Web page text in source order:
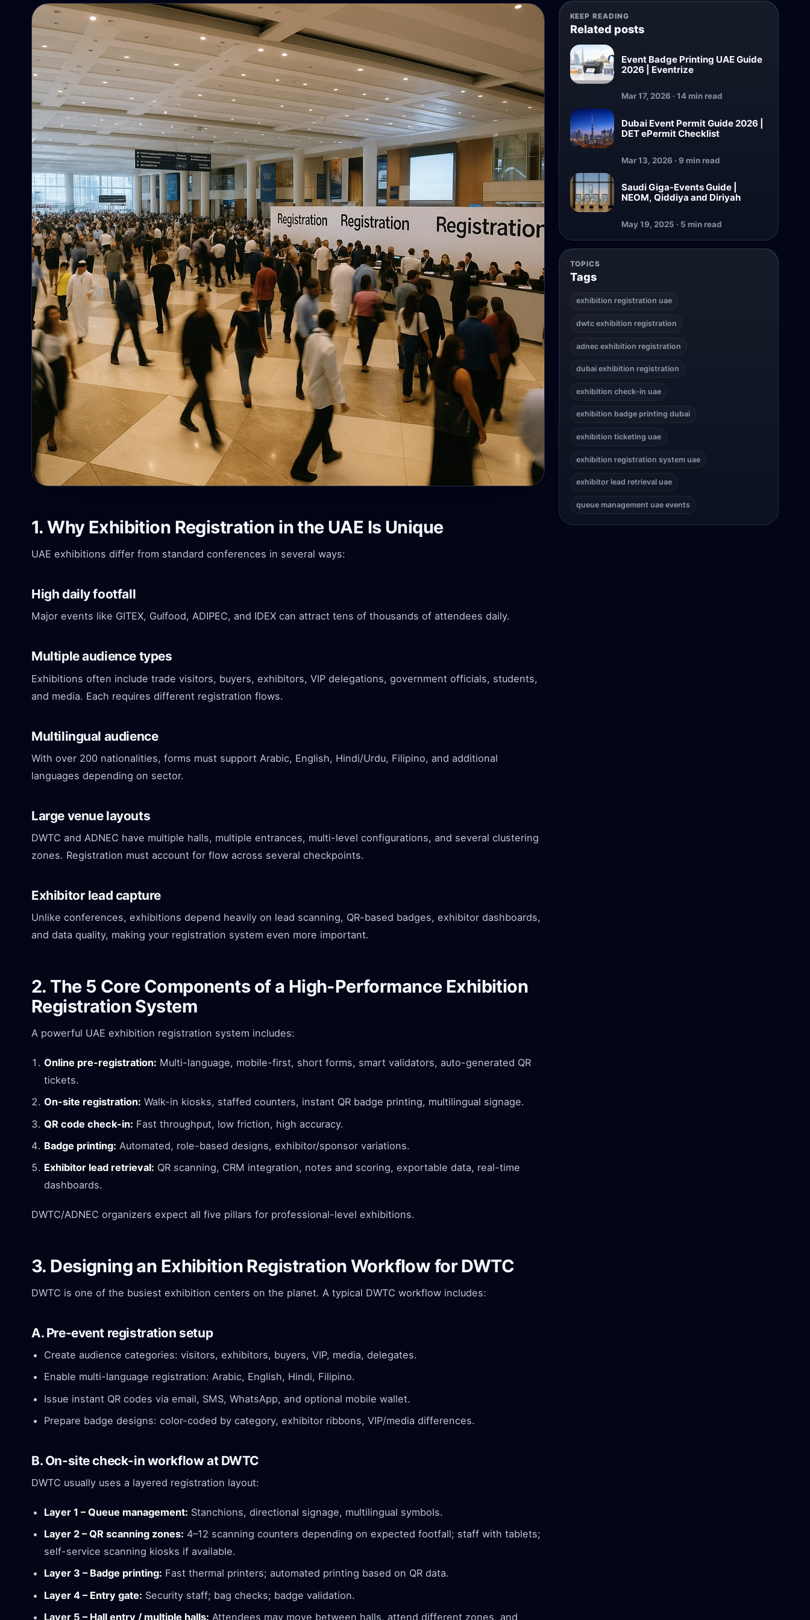
Campaigns
Campaigns, reminders, targeting, and
1. Why Exhibition Registration in the UAE Is Unique
UAE exhibitions differ from standard conferences in several ways:
High daily footfall
Major events like GITEX, Gulfood, ADIPEC, and IDEX can attract tens of thousands of attendees daily.
Multiple audience types
Exhibitions often include trade visitors, buyers, exhibitors, VIP delegations, government officials, students,
and media. Each requires different registration flows.
Multilingual audience
With over 200 nationalities, forms must support Arabic, English, Hindi/Urdu, Filipino, and additional
languages depending on sector.
Large venue layouts
DWTC and ADNEC have multiple halls, multiple entrances, multi-level configurations, and several clustering
zones. Registration must account for flow across several checkpoints.
Exhibitor lead capture
Unlike conferences, exhibitions depend heavily on lead scanning, QR-based badges, exhibitor dashboards,
and data quality, making your registration system even more important.
2. The 5 Core Components of a High-Performance Exhibition
Registration System
A powerful UAE exhibition registration system includes:
Online pre-registration: Multi-language, mobile-first, short forms, smart validators, auto-generated QR
tickets.
On-site registration: Walk-in kiosks, staffed counters, instant QR badge printing, multilingual signage.
QR code check-in: Fast throughput, low friction, high accuracy.
Badge printing: Automated, role-based designs, exhibitor/sponsor variations.
Exhibitor lead retrieval: QR scanning, CRM integration, notes and scoring, exportable data, real-time
dashboards.
DWTC/ADNEC organizers expect all five pillars for professional-level exhibitions.
3. Designing an Exhibition Registration Workflow for DWTC
DWTC is one of the busiest exhibition centers on the planet. A typical DWTC workflow includes:
A. Pre-event registration setup
Create audience categories: visitors, exhibitors, buyers, VIP, media, delegates.
Enable multi-language registration: Arabic, English, Hindi, Filipino.
Issue instant QR codes via email, SMS, WhatsApp, and optional mobile wallet.
Prepare badge designs: color-coded by category, exhibitor ribbons, VIP/media differences.
B. On-site check-in workflow at DWTC
DWTC usually uses a layered registration layout:
Layer 1 – Queue management: Stanchions, directional signage, multilingual symbols.
Layer 2 – QR scanning zones: 4–12 scanning counters depending on expected footfall; staff with tablets;
self-service scanning kiosks if available.
Layer 3 – Badge printing: Fast thermal printers; automated printing based on QR data.
Layer 4 – Entry gate: Security staff; bag checks; badge validation.
Layer 5 – Hall entry / multiple halls: Attendees may move between halls, attend different zones, and
KEEP READING
Related posts
Event Badge Printing UAE Guide
2026 | Eventrize
Mar 17, 2026 · 14 min read
Dubai Event Permit Guide 2026 |
DET ePermit Checklist
Mar 13, 2026 · 9 min read
Saudi Giga-Events Guide |
NEOM, Qiddiya and Diriyah
May 19, 2025 · 5 min read
TOPICS
Tags
exhibition registration uae
dwtc exhibition registration
adnec exhibition registration
dubai exhibition registration
exhibition check-in uae
exhibition badge printing dubai
exhibition ticketing uae
exhibition registration system uae
exhibitor lead retrieval uae
queue management uae events